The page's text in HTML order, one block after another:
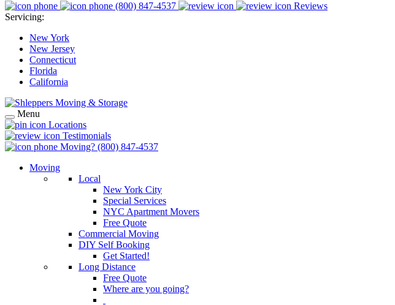
(800) 847-4537
Reviews
Servicing:
New York
New Jersey
Connecticut
Florida
California
Menu
Locations
Testimonials
Moving? (800) 847-4537
Moving
Local
New York City
Special Services
NYC Apartment Movers
Free Quote
Commercial Moving
DIY Self Booking
Get Started!
Long Distance
Free Quote
Where are you going?